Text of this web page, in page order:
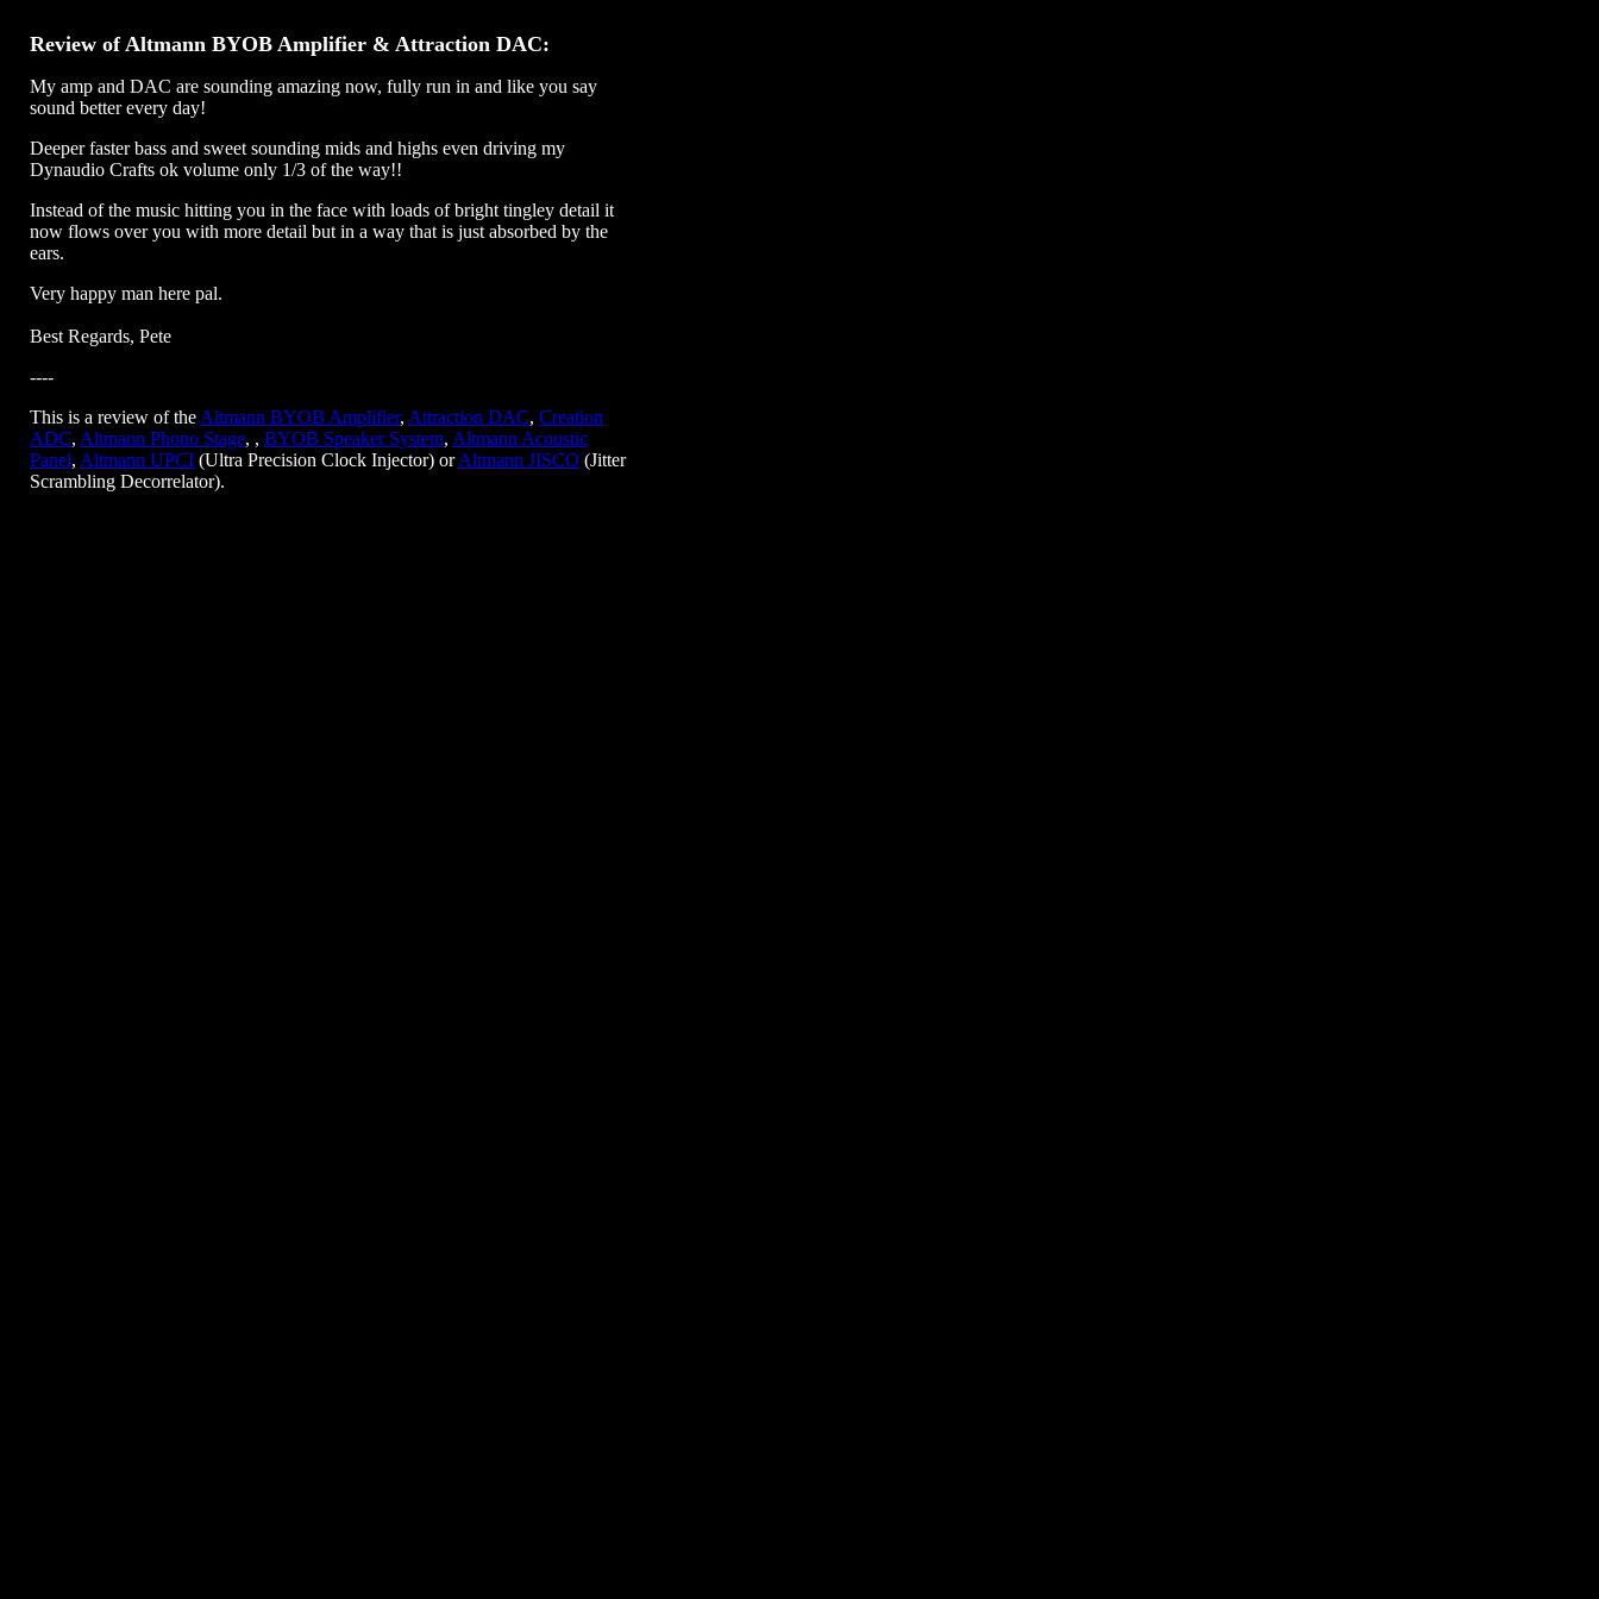
Review of Altmann BYOB Amplifier & Attraction DAC:
My amp and DAC are sounding amazing now, fully run in and like you say
sound better every day!
Deeper faster bass and sweet sounding mids and highs even driving my
Dynaudio Crafts ok volume only 1/3 of the way!!
Instead of the music hitting you in the face with loads of bright tingley detail it
now flows over you with more detail but in a way that is just absorbed by the
ears.
Very happy man here pal.
Best Regards, Pete
----
This is a review of the Altmann BYOB Amplifier, Attraction DAC, Creation
ADC, Altmann Phono Stage, , BYOB Speaker System, Altmann Acoustic
Panel, Altmann UPCI (Ultra Precision Clock Injector) orAltmann JISCO (Jitter
Scrambling Decorrelator).